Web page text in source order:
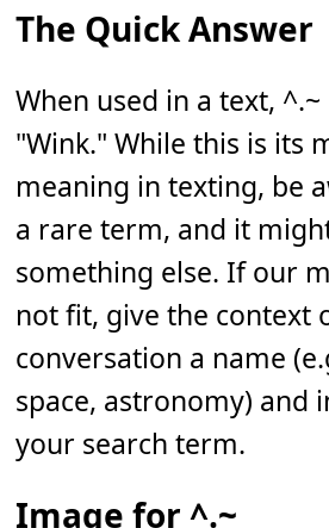
The Quick Answer
When used in a text,
"Wink." While this is its
meaning in texting, be
a rare term, and it
something else. If our
not fit, give the context
conversation a name
space, astronomy) and
your search term.
Image for ^.~